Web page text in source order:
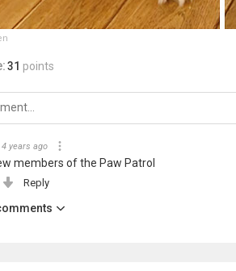
31 points
4 years ago
members of the Paw Patrol
Reply